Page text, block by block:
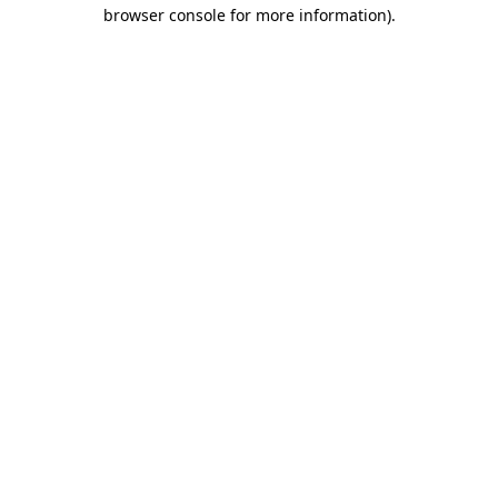
browser console for more information).